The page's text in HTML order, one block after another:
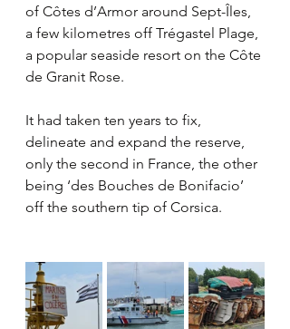
of Côtes d’Armor around Sept-Îles,
a few kilometres off Trégastel Plage,
a popular seaside resort on the Côte
de Granit Rose.
It had taken ten years to fix,
delineate and expand the reserve,
only the second in France, the other
being ‘des Bouches de Bonifacio’
off the southern tip of Corsica.